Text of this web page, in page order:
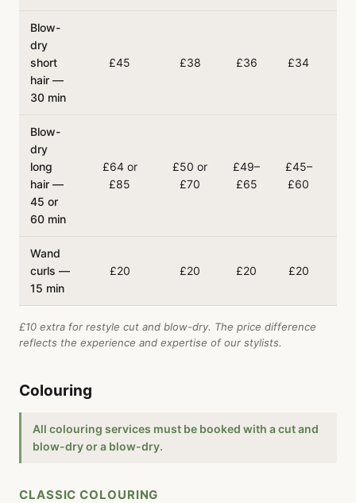
Blow-
dry
short
hair —
30 min
£45 £38 £36 £34
Blow-
dry
long
hair —
45 or
60 min
£64 or
£85
£50 or
£70
£49–
£65
£45–
£60
Wand
curls —
15 min
£20 £20 £20 £20
£10 extra for restyle cut and blow-dry. The price difference
reflects the experience and expertise of our stylists.
Colouring
All colouring services must be booked with a cut and
blow-dry or a blow-dry.
CLASSIC COLOURING